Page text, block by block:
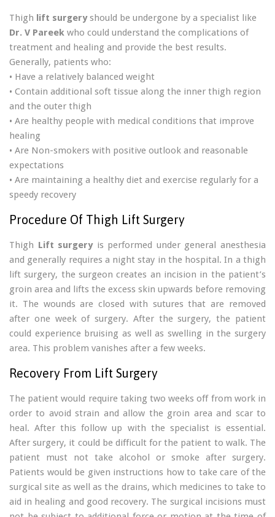
Thigh lift surgery should be undergone by a specialist like
Dr. V Pareek who could understand the complications of
treatment and healing and provide the best results.
Generally, patients who:
• Have a relatively balanced weight
• Contain additional soft tissue along the inner thigh region
and the outer thigh
• Are healthy people with medical conditions that improve
healing
• Are Non-smokers with positive outlook and reasonable
expectations
• Are maintaining a healthy diet and exercise regularly for a
speedy recovery
Procedure Of Thigh Lift Surgery
Thigh Lift surgeryis performed under general anesthesia
and generally requires a night stay in the hospital. In a thigh
lift surgery, the surgeon creates an incision in the patient’s
groin area and lifts the excess skin upwards before removing
it. The wounds are closed with sutures that are removed
after one week of surgery. After the surgery, the patient
could experience bruising as well as swelling in the surgery
area. This problem vanishes after a few weeks.
Recovery From Lift Surgery
The patient would require taking two weeks off from work in
order to avoid strain and allow the groin area and scar to
heal. After this follow up with the specialist is essential.
After surgery, it could be difficult for the patient to walk. The
patient must not take alcohol or smoke after surgery.
Patients would be given instructions how to take care of the
surgical site as well as the drains, which medicines to take to
aid in healing and good recovery. The surgical incisions must